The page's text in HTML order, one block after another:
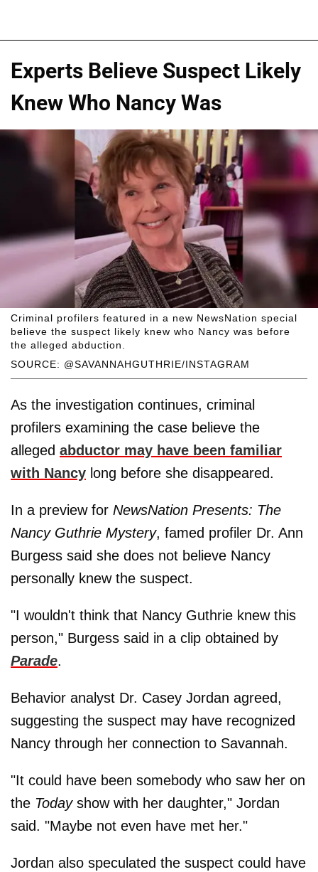
Experts Believe Suspect Likely
Knew Who Nancy Was
SOURCE: @SAVANNAHGUTHRIE/INSTAGRAM
Criminal profilers featured in a new NewsNation special
believe the suspect likely knew who Nancy was before
the alleged abduction.
As the investigation continues, criminal
profilers examining the case believe the
alleged abductor may have been familiar
with Nancy long before she disappeared.
In a preview for NewsNation Presents: The
Nancy Guthrie Mystery, famed profiler Dr. Ann
Burgess said she does not believe Nancy
personally knew the suspect.
"I wouldn't think that Nancy Guthrie knew this
person," Burgess said in a clip obtained by
Parade.
Behavior analyst Dr. Casey Jordan agreed,
suggesting the suspect may have recognized
Nancy through her connection to Savannah.
"It could have been somebody who saw her on
the Todayshow with her daughter," Jordan
said. "Maybe not even have met her."
Jordan also speculated the suspect could have